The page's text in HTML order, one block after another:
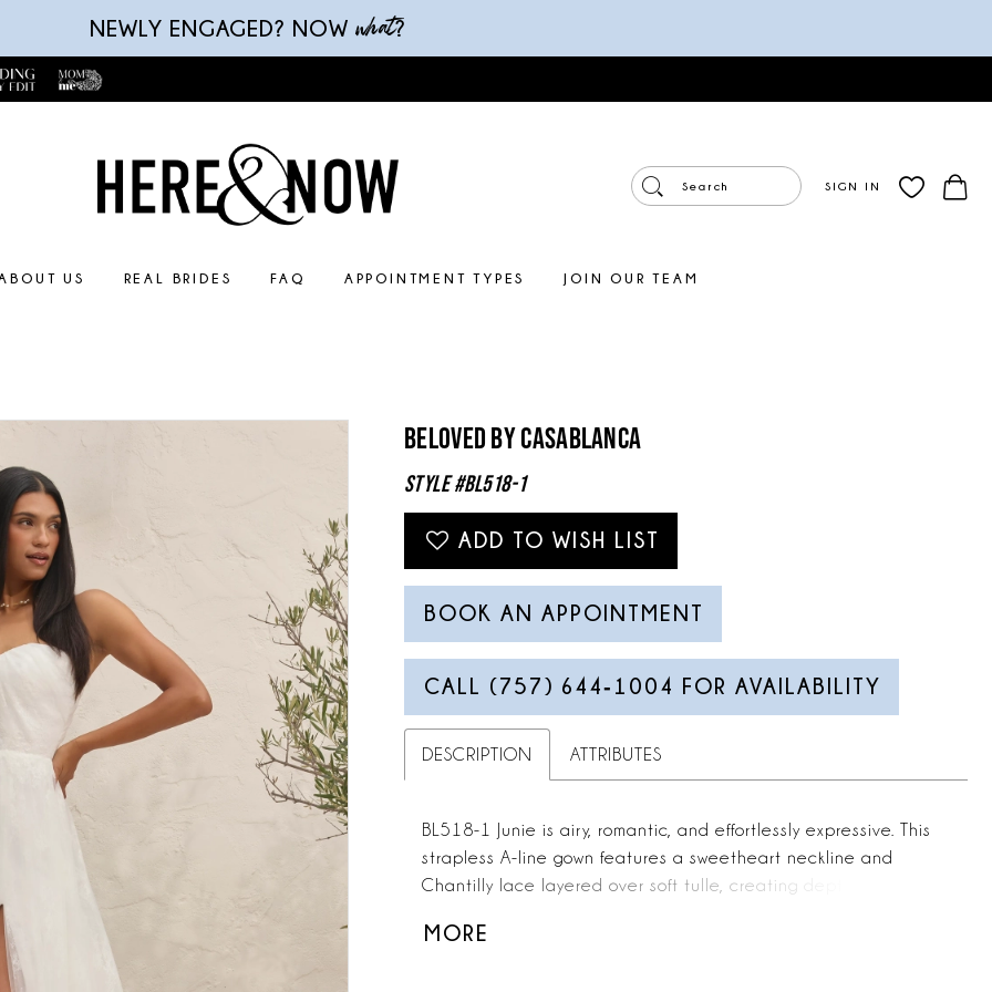
NEWLY ENGAGED? NOW what?
SIGN IN
US REAL BRIDES FAQ APPOINTMENT TYPES JOIN OUR TEAM
Beloved By Casablanca
Style #BL518-1
ADD TO WISH LIST
BOOK AN APPOINTMENT
CALL (757) 644‑1004 FOR AVAILABILITY
DESCRIPTION ATTRIBUTES
BL518-1 Junie is airy, romantic, and effortlessly expressive. This
strapless A-line gown features a sweetheart neckline and
Chantilly lace layered over soft tulle, creating depth and
modernity, while the 70-inch train flows gracefully behind.
MORE